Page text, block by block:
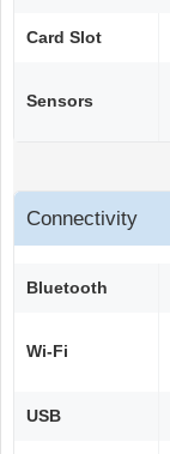
Card Slot
Sensors
Connectivity
Bluetooth
Wi-Fi
USB